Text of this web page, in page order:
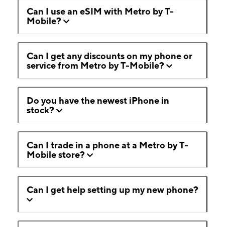
Can I use an eSIM with Metro by T-
Mobile?
Can I get any discounts on my phone or
service from Metro by T-Mobile?
Do you have the newest iPhone in
stock?
Can I trade in a phone at a Metro by T-
Mobile store?
Can I get help setting up my new phone?